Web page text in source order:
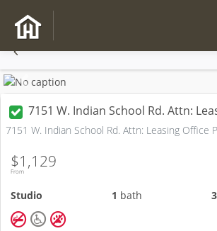
Previous
7151 W. Indian School Rd. Attn: Leasing
7151 W. Indian School Rd. Attn: Leasing Office
From
$1,129
Studio 1 bath